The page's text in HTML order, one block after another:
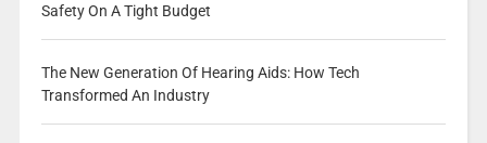
Safety On A Tight Budget
The New Generation Of Hearing Aids: How Tech
Transformed An Industry